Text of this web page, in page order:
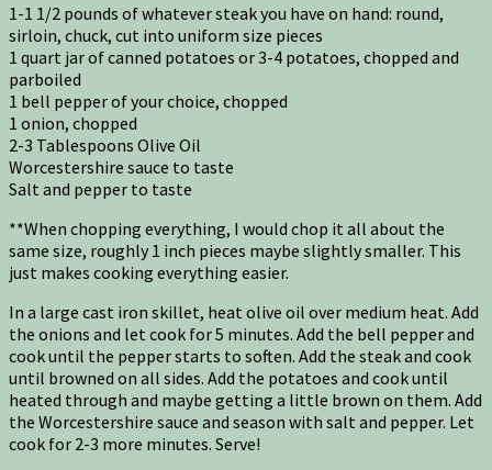
1-1 1/2 pounds of whatever steak you have on hand: round,
sirloin, chuck, cut into uniform size pieces
1 quart jar of canned potatoes or 3-4 potatoes, chopped and
parboiled
1 bell pepper of your choice, chopped
1 onion, chopped
2-3 Tablespoons Olive Oil
Worcestershire sauce to taste
Salt and pepper to taste
**When chopping everything, I would chop it all about the
same size, roughly 1 inch pieces maybe slightly smaller. This
just makes cooking everything easier.
In a large cast iron skillet, heat olive oil over medium heat. Add
the onions and let cook for 5 minutes. Add the bell pepper and
cook until the pepper starts to soften. Add the steak and cook
until browned on all sides. Add the potatoes and cook until
heated through and maybe getting a little brown on them. Add
the Worcestershire sauce and season with salt and pepper. Let
cook for 2-3 more minutes. Serve!